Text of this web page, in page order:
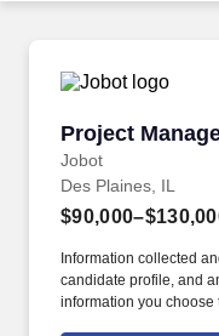
Project
Jobot
Project
Des Plaines, IL
Information collected
candidate profile, and
information you choose